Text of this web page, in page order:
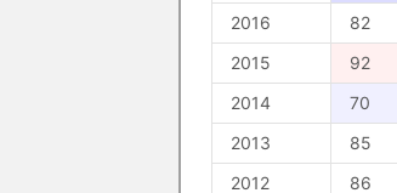
2016
82
2015
92
2014
70
2013
85
2012
86